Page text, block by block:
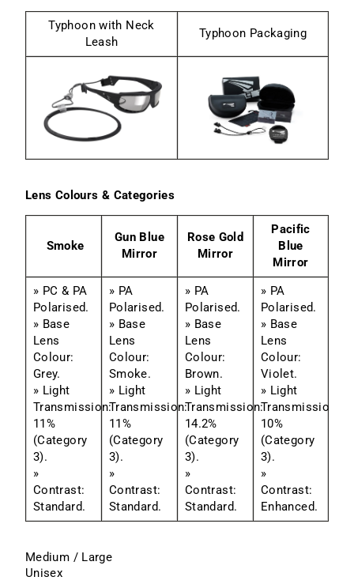
Typhoon with Neck
Leash
Typhoon Packaging
Lens Colours & Categories
Smoke
Gun Blue
Mirror
Rose Gold
Mirror
Pacific
Blue
Mirror
» PC & PA
Polarised.
» Base
Lens
Colour:
Grey.
» Light
Transmission:
11%
(Category
3).
»
Contrast:
Standard.
» PA
Polarised.
» Base
Lens
Colour:
Smoke.
» Light
Transmission:
11%
(Category
3).
»
Contrast:
Standard.
» PA
Polarised.
» Base
Lens
Colour:
Brown.
» Light
Transmission:
14.2%
(Category
3).
»
Contrast:
Standard.
» PA
Polarised.
» Base
Lens
Colour:
Violet.
» Light
Transmission:
10%
(Category
3).
»
Contrast:
Enhanced.
Medium / Large
Unisex